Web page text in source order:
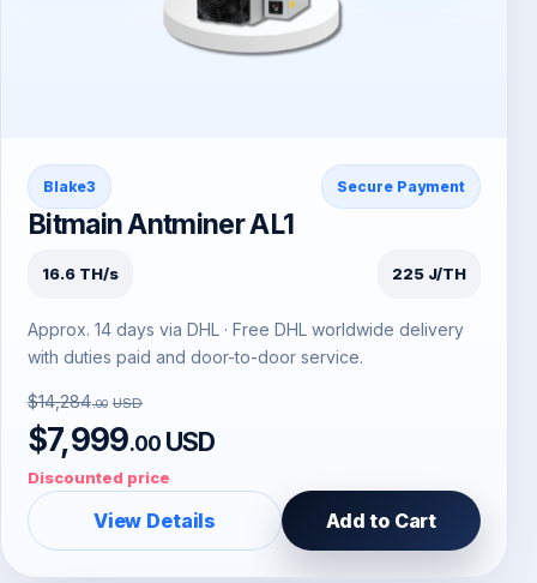
Blake3 Secure Payment
Bitmain Antminer AL1
16.6 TH/s 225 J/TH
Approx. 14 days via DHL · Free DHL worldwide delivery
with duties paid and door-to-door service.
$14,284.00 USD
$7,999.00 USD
Discounted price
View Details Add to Cart